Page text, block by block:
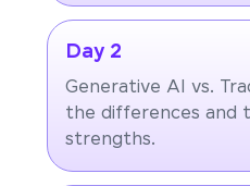
Day 2
Generative AI vs.
the differences and
strengths.